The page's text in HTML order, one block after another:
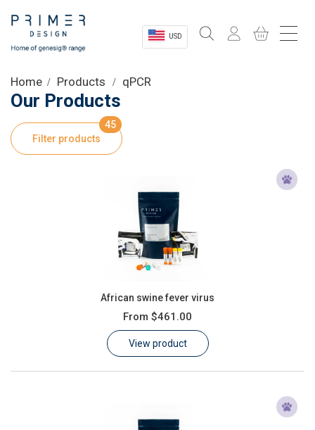
USD
Shop
Product Information
Customer Log In / Register
Home Products qPCR
Our Products
Filter products
45
African swine fever virus
From $461.00
View product